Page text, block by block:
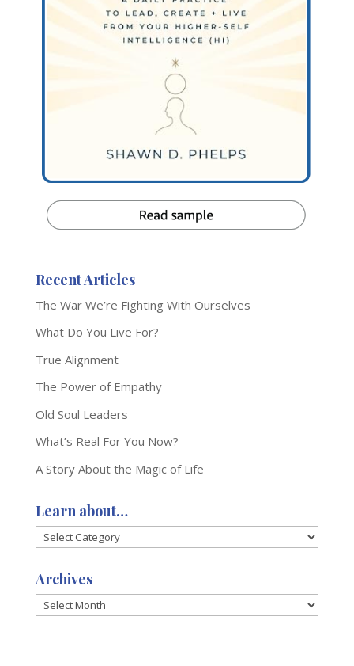
Recent Articles
The War We’re Fighting With Ourselves
What Do You Live For?
True Alignment
The Power of Empathy
Old Soul Leaders
What’s Real For You Now?
A Story About the Magic of Life
Learn about…
Learn
Archives
Archives